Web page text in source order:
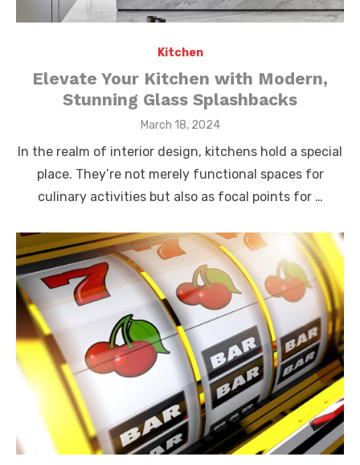
Kitchen
Elevate Your Kitchen with Modern,
Stunning Glass Splashbacks
Posted
March 18, 2024
In the realm of interior design, kitchens hold a special
place. They’re not merely functional spaces for
culinary activities but also as focal points for …